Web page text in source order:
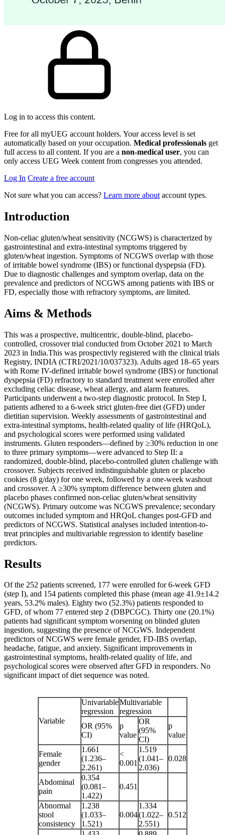
Log in to access this content.
Free for all myUEG account holders. Your access level is set
automatically based on your occupation. Medical professionals get
full access to all content. If you are a non-medical user, you can
only access UEG Week content from congresses you attended.
Log In Create a free account
Not sure what you can access? Learn more about account types.
Introduction
Non-celiac gluten/wheat sensitivity (NCGWS) is characterized by
gastrointestinal and extra-intestinal symptoms triggered by
gluten/wheat ingestion. Symptoms of NCGWS overlap with those
of irritable bowel syndrome (IBS) or functional dyspepsia (FD).
Due to diagnostic challenges and symptom overlap, data on the
prevalence and predictors of NCGWS among patients with IBS or
FD, especially those with refractory symptoms, are limited.
Aims & Methods
This was a prospective, multicentric, double-blind, placebo-
controlled, crossover trial conducted from October 2021 to March
2023 in India.This was prospectivly registered with the clinical trials
Registry, INDIA (CTRI/2021/10/037323). Adults aged 18–65 years
with Rome IV-defined irritable bowel syndrome (IBS) or functional
dyspepsia (FD) refractory to standard treatment were enrolled after
excluding celiac disease, wheat allergy, and alarm features.
Participants underwent a two-step diagnostic protocol. In Step I,
patients adhered to a 6-week strict gluten-free diet (GFD) under
dietitian supervision. Weekly assessments of gastrointestinal and
extra-intestinal symptoms, health-related quality of life (HRQoL),
and psychological scores were performed using validated
instruments. Gluten responders—defined by ≥30% reduction in one
to three primary symptoms—were advanced to Step II: a
randomized, double-blind, placebo-controlled gluten challenge with
crossover. Subjects received indistinguishable gluten or placebo
cookies (8 g/day) for one week, followed by a one-week washout
and crossover. A ≥30% symptom difference between gluten and
placebo phases confirmed non-celiac gluten/wheat sensitivity
(NCGWS). Primary outcome was NCGWS prevalence; secondary
outcomes included symptom and HRQoL changes post-GFD and
predictors of NCGWS. Statistical analyses included intention-to-
treat principles and multivariable regression to identify baseline
predictors.
Results
Of the 252 patients screened, 177 were enrolled for 6-week GFD
(step I), and 154 patients completed this phase (mean age 41.9±14.2
years, 53.2% males). Eighty two (52.3%) patients responded to
GFD, of whom 77 entered step 2 (DBPCGC). Thirty one (20.1%)
patients had significant symptom worsening on blinded gluten
ingestion, suggesting the presence of NCGWS. Independent
predictors of NCGWS were female gender, FD-IBS overlap,
headache, fatigue, and anxiety. Significant improvements in
gastrointestinal symptoms, health-related quality of life, and
psychological scores were observed after GFD in responders. No
significant impact of diet sequence was noted.
Variable
Univariable
regression
Multivariable
regression
OR (95%
CI)
p
value
OR
(95%
CI)
p
value
Female
gender
1.661
(1.236–
2.261)
<
0.001
1.519
(1.041–
2.036)
0.028
Abdominal
pain
0.354
(0.081–
1.422)
0.451
Abnormal
stool
consistency
1.238
(1.033–
1.521)
0.004
1.334
(1.022–
2.551)
0.512